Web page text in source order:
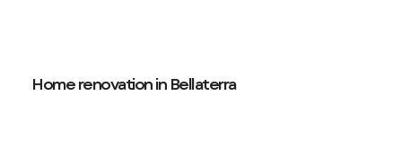
Home renovation in Bellaterra